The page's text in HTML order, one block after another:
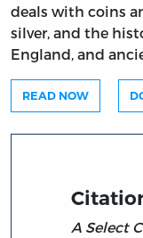
deals with coins
silver, and the
England, and
READ NOW
A Select